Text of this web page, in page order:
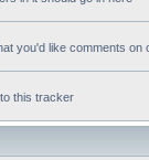
you'd like comments
this tracker